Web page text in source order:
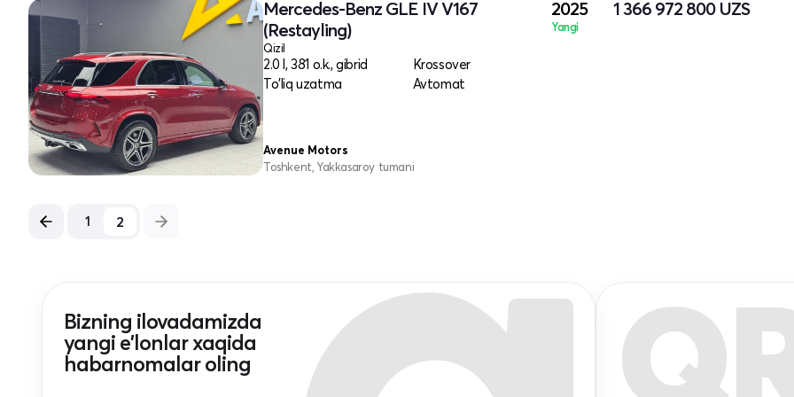
Mercedes-Benz GLE IV V167
(Restayling)
Qizil
2.0 l, 381 o.k., gibrid
Krossover
To'liq uzatma
Avtomat
2025
Yangi
1 366 972 800 UZS
Avenue Motors
Toshkent, Yakkasaroy tumani
1 2
Bizning ilovadamizda
yangi e'lonlar xaqida
habarnomalar oling